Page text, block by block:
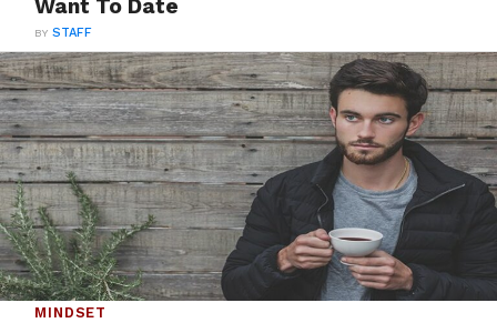
Want To Date
BYSTAFF
MINDSET